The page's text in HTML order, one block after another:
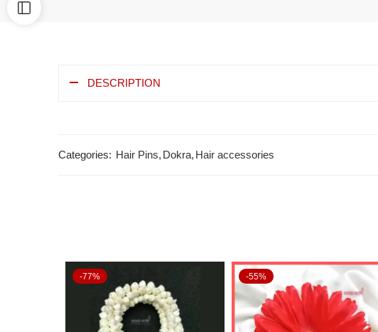
DESCRIPTION
Categories: Hair Pins, Dokra, Hair accessories
-77% -55%